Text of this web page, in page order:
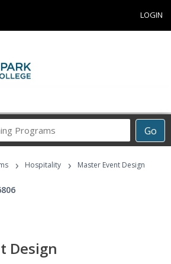
LOGIN
Go
Career
Programs
› Hospitality › Master Event Design
Design